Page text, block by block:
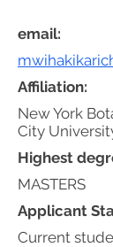
email:
Affiliation:
New York
City
Highest
MASTERS
Applicant
Current